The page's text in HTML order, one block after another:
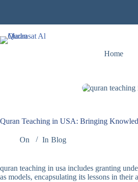
Home
Quran Teaching in USA: Bringing
On In Blog
quran teaching in usa includes granting
as models, encapsulating its lessons in their